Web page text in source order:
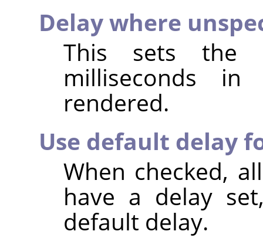
Delay where
This sets the
milliseconds
rendered.
Use default delay
When checked,
have a delay
default delay.